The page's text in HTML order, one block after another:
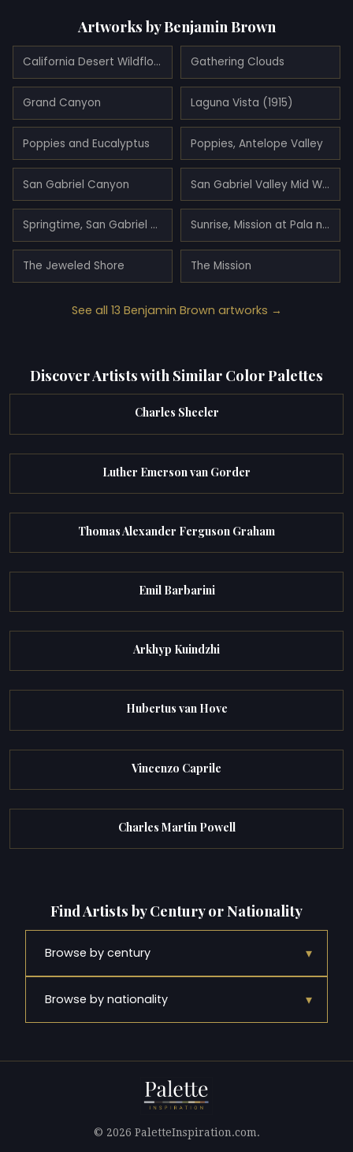
Artworks by Benjamin Brown
California Desert Wildflowers with Mountains Beyond Gathering Clouds
Grand Canyon Laguna Vista (1915)
Poppies and Eucalyptus Poppies, Antelope Valley
San Gabriel Canyon San Gabriel Valley Mid Winter
Springtime, San Gabriel Valley Sunrise, Mission at Pala near San Luis Rey (1898)
The Jeweled Shore The Mission
See all 13 Benjamin Brown artworks →
Discover Artists with Similar Color Palettes
Charles Sheeler
Luther Emerson van Gorder
Thomas Alexander Ferguson Graham
Emil Barbarini
Arkhyp Kuindzhi
Hubertus van Hove
Vincenzo Caprile
Charles Martin Powell
Find Artists by Century or Nationality
Browse by century ▾
Browse by nationality ▾
© 2026 PaletteInspiration.com.